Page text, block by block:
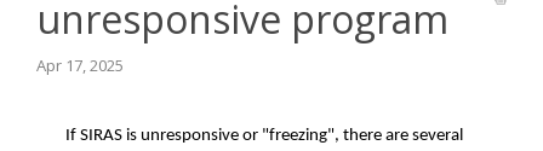
unresponsive program
Apr 17, 2025
If SIRAS is unresponsive or "freezing", there are several